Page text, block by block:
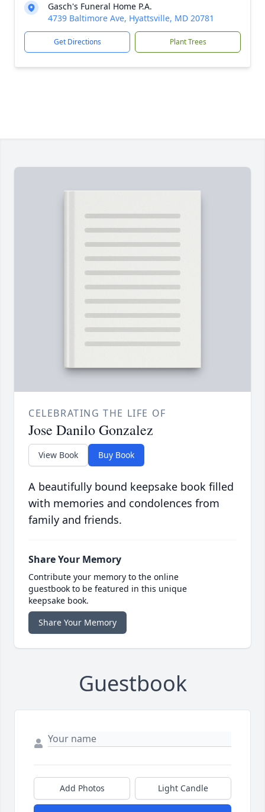
Gasch's Funeral Home P.A.
4739 Baltimore Ave, Hyattsville, MD 20781
Get Directions Plant Trees
CELEBRATING THE LIFE OF
Jose Danilo Gonzalez
View Book Buy Book
A beautifully bound keepsake book filled
with memories and condolences from
family and friends.
Share Your Memory
Contribute your memory to the online
guestbook to be featured in this unique
keepsake book.
Share Your Memory
Guestbook
Add Photos Light Candle